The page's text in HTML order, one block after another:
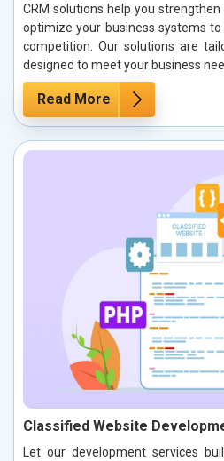
CRM solutions help you
optimize your business systems
competition. Our solutions are
designed to meet your business
Read More
Classified Website
Let our development services